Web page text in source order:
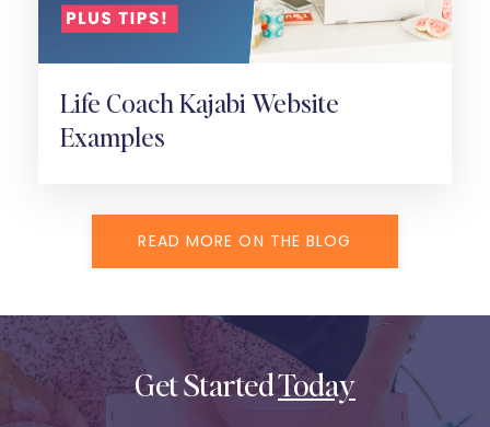
Life Coach Kajabi Website
Examples
READ MORE ON THE BLOG
Get StartedToday